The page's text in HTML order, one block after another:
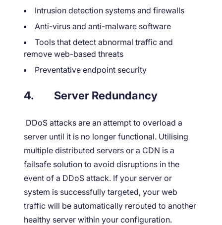
Intrusion detection systems and firewalls
Anti-virus and anti-malware software
Tools that detect abnormal traffic and
remove web-based threats
Preventative endpoint security
4. Server Redundancy
DDoS attacks are an attempt to overload a
server until it is no longer functional. Utilising
multiple distributed servers or a CDN is a
failsafe solution to avoid disruptions in the
event of a DDoS attack. If your server or
system is successfully targeted, your web
traffic will be automatically rerouted to another
healthy server within your configuration.